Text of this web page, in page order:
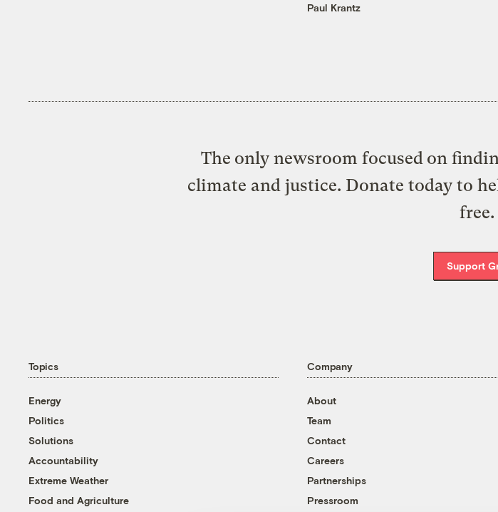
Paul Krantz
The only newsroom focused on
climate and justice. Donate today to
free.
Support
Topics
Energy
Politics
Solutions
Accountability
Extreme Weather
Food and Agriculture
Company
About
Team
Contact
Careers
Partnerships
Pressroom